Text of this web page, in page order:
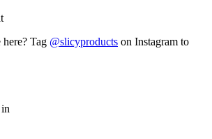
Tag @slicyproducts on Instagram to